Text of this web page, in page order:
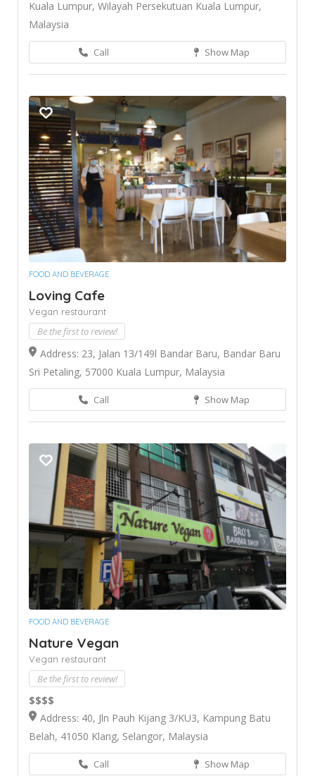
Kuala Lumpur, Wilayah Persekutuan Kuala Lumpur,
Malaysia
Call Show Map
FOOD AND BEVERAGE
Loving Cafe
Vegan restaurant
Be the first to review!
Address: 23, Jalan 13/149l Bandar Baru, Bandar Baru
Sri Petaling, 57000 Kuala Lumpur, Malaysia
Call Show Map
FOOD AND BEVERAGE
Nature Vegan
Vegan restaurant
Be the first to review!
$$$$
Address: 40, Jln Pauh Kijang 3/KU3, Kampung Batu
Belah, 41050 Klang, Selangor, Malaysia
Call Show Map